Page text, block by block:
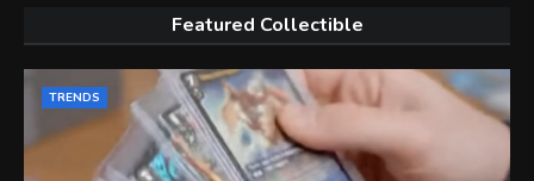
Featured Collectible
TRENDS